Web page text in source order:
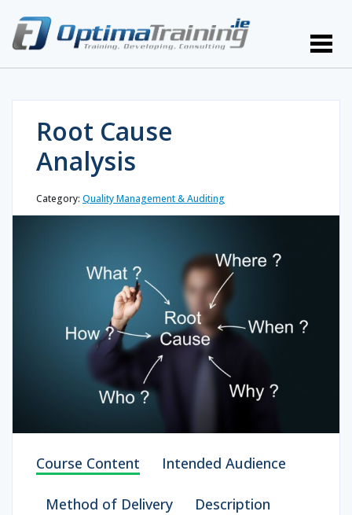
Root Cause
Analysis
Category: Quality Management & Auditing
Course Content Intended Audience
Method of Delivery Description